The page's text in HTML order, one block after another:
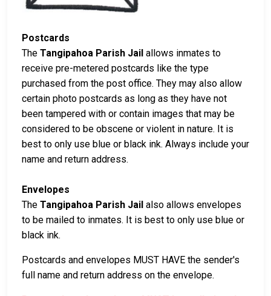
Postcards
The Tangipahoa Parish Jail allows inmates to
receive pre-metered postcards like the type
purchased from the post office. They may also allow
certain photo postcards as long as they have not
been tampered with or contain images that may be
considered to be obscene or violent in nature. It is
best to only use blue or black ink. Always include your
name and return address.
Envelopes
The Tangipahoa Parish Jail also allows envelopes
to be mailed to inmates. It is best to only use blue or
black ink.
Postcards and envelopes MUST HAVE the sender's
full name and return address on the envelope.